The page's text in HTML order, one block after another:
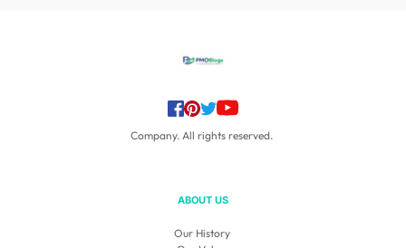
Company. All rights reserved.
ABOUT US
Our History